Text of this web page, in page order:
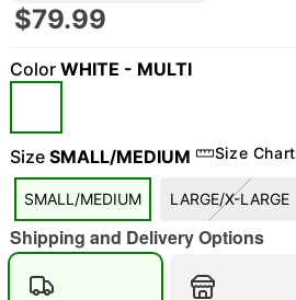
"Slide "0
$79.99
Color WHITE - MULTI
Size SMALL/MEDIUM Size Chart
SMALL/MEDIUM LARGE/X-LARGE
Shipping and Delivery Options